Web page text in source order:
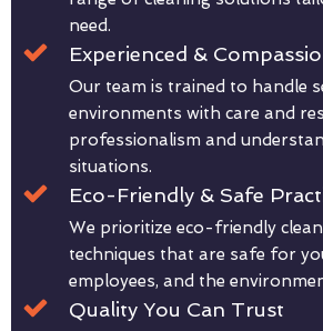
need.
Experienced &
Our team is trained to handle
environments with care and
professionalism and
situations.
Eco-Friendly & Safe
We prioritize eco-friendly
techniques that are safe for
employees, and the
Quality You Can Trust